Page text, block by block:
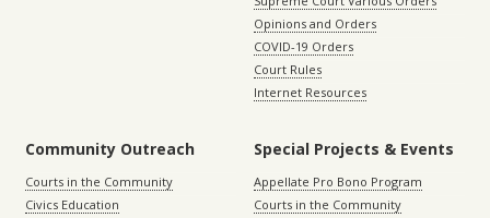
Opinions and Orders
COVID-19 Orders
Court Rules
Internet Resources
Community Outreach
Courts in the Community
Civics Education
Special Projects & Events
Appellate Pro Bono Program
Courts in the Community